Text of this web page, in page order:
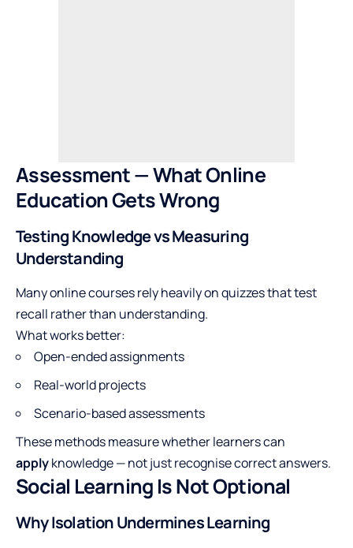
Assessment — What Online
Education Gets Wrong
Testing Knowledge vs Measuring
Understanding
Many online courses rely heavily on quizzes that test
recall rather than understanding.
What works better:
Open-ended assignments
Real-world projects
Scenario-based assessments
These methods measure whether learners can
applyknowledge — not just recognise correct answers.
Social Learning Is Not Optional
Why Isolation Undermines Learning